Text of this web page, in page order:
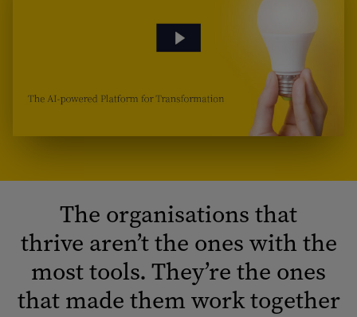
The organisations that
thrive aren’t the ones with the
most tools. They’re the ones
that made them work together